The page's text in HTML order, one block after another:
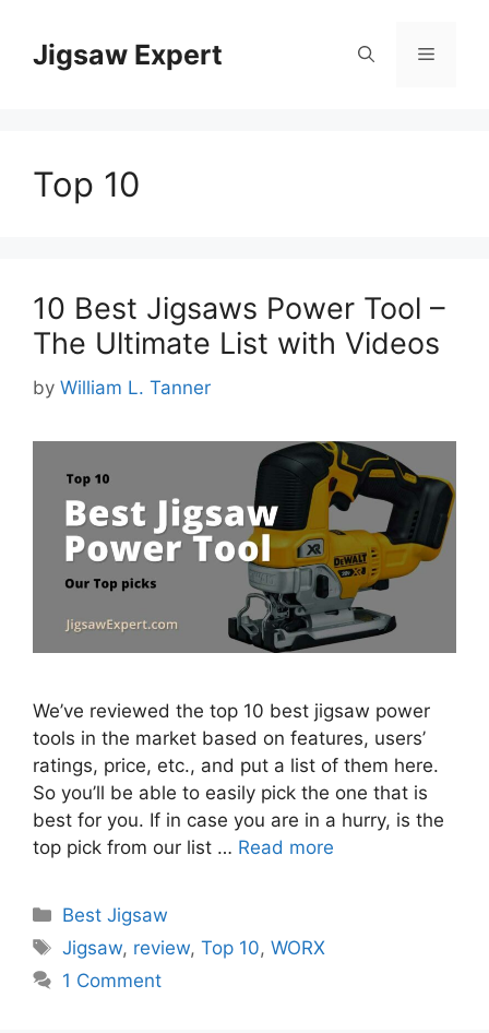
contentJigsaw Expert Menu
Top 10
10 Best Jigsaws Power Tool –
The Ultimate List with Videos
by William L. Tanner
We’ve reviewed the top 10 best jigsaw power
tools in the market based on features, users’
ratings, price, etc., and put a list of them here.
So you’ll be able to easily pick the one that is
best for you. If in case you are in a hurry, is the
top pick from our list … Read more
Categories
Best Jigsaw
Tags
Jigsaw, review,Top 10,WORX
1 Comment